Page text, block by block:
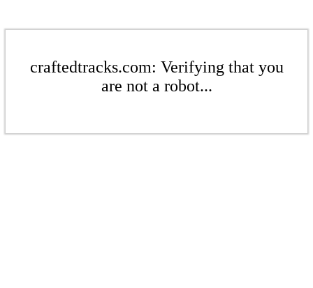
craftedtracks.com: Verifying that you
are not a robot...